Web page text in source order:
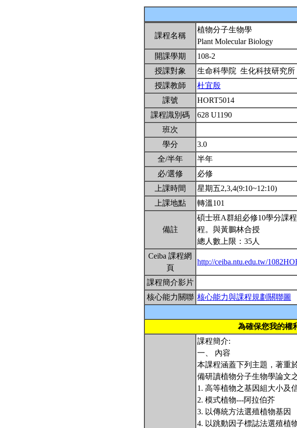
課程名稱
植物分子生物學
Plant Molecular Biology
開課學期
108-2
授課對象
生命科學院 生化科技研究所
授課教師
杜宜殷
課號
HORT5014
課程識別碼
628 U1190
班次
學分
3.0
全/半年
半年
必/選修
必修
上課時間
星期五2,3,4(9:10~12:10)
上課地點
轉溫101
備註
碩士班A群組必修10學分課
程。與黃鵬林合授
總人數上限：35人
Ceiba 課程網
頁
http://ceiba.ntu.edu.tw/
課程簡介影片
核心能力關聯 核心能力與課程規劃關聯圖
為確保您我的權
課程簡介:
一、 內容
本課程涵蓋下列主題，著重
備研讀植物分子生物學論文
1. 高等植物之基因組大小及
2. 模式植物---阿拉伯芥
3. 以傳統方法選殖植物基因
4. 以跳動因子標誌法選殖植